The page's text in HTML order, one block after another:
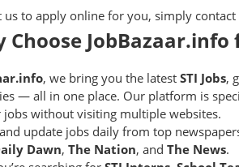
us to apply online for you, simply contact
Choose
, we bring you the latest STI Jobs,
— all in one place. Our platform is
jobs without visiting multiple websites.
update jobs daily from top
Dawn, The Nation, and The News.